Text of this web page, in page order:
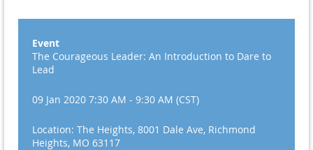
Event
The Courageous Leader: An Introduction to Dare to
Lead
09 Jan 2020 7:30 AM - 9:30 AM (CST)
Location: The Heights, 8001 Dale Ave, Richmond
Heights, MO 63117